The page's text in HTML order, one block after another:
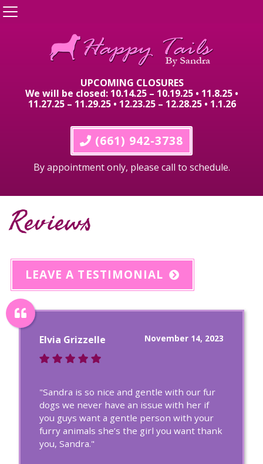
UPCOMING CLOSURES
We will be closed: 10.14.25 – 10.19.25 • 11.8.25 •
11.27.25 – 11.29.25 • 12.23.25 – 12.28.25 • 1.1.26
(661) 942-3738
By appointment only, please call to schedule.
Reviews
LEAVE A TESTIMONIAL
November 14, 2023
Elvia Grizzelle
"Sandra is so nice and gentle with our fur
dogs we never have an issue with her if
you guys want a gentle person with your
furry animals she’s the girl you want thank
you, Sandra."